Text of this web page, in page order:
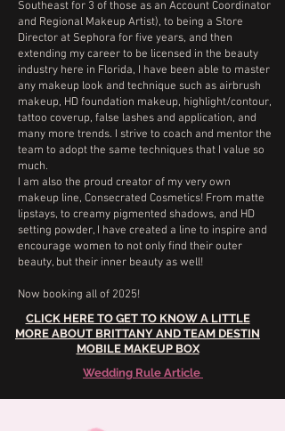
Southeast for 3 of those as an Account Coordinator
and Regional Makeup Artist), to being a Store
Director at Sephora for five years, and then
extending my career to be licensed in the beauty
industry here in Florida, I have been able to master
any makeup look and technique such as airbrush
makeup, HD foundation makeup, highlight/contour,
tattoo coverup, false lashes and application, and
many more trends. I strive to coach and mentor the
team to adopt the same techniques that I value so
much.
I am also the proud creator of my very own
makeup line, Consecrated Cosmetics! From matte
lipstays, to creamy pigmented shadows, and HD
setting powder, I have created a line to inspire and
encourage women to not only find their outer
beauty, but their inner beauty as well!
Now booking all of 2025!
CLICK HERE TO GET TO KNOW A LITTLE
MORE ABOUT BRITTANY AND TEAM DESTIN
MOBILE MAKEUP BOX
Wedding Rule Article